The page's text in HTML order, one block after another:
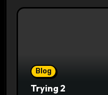
Blog
Trying 2